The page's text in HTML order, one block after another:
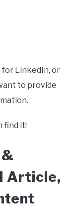
for LinkedIn, or
to provide
find it!
Article,